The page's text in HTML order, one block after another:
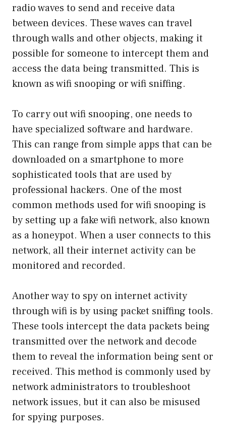
radio waves to send and receive data
between devices. These waves can travel
through walls and other objects, making it
possible for someone to intercept them and
access the data being transmitted. This is
known as wifi snooping or wifi sniffing.
To carry out wifi snooping, one needs to
have specialized software and hardware.
This can range from simple apps that can be
downloaded on a smartphone to more
sophisticated tools that are used by
professional hackers. One of the most
common methods used for wifi snooping is
by setting up a fake wifi network, also known
as a honeypot. When a user connects to this
network, all their internet activity can be
monitored and recorded.
Another way to spy on internet activity
through wifi is by using packet sniffing tools.
These tools intercept the data packets being
transmitted over the network and decode
them to reveal the information being sent or
received. This method is commonly used by
network administrators to troubleshoot
network issues, but it can also be misused
for spying purposes.